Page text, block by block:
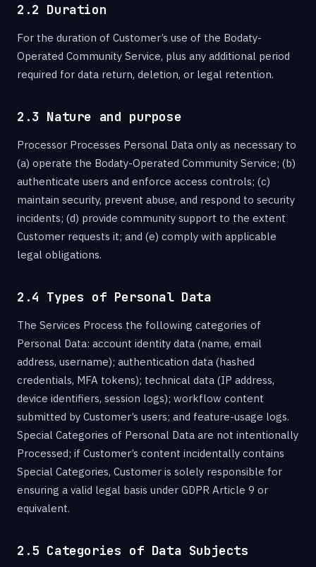
2.2 Duration
For the duration of Customer’s use of the Bodaty-
Operated Community Service, plus any additional period
required for data return, deletion, or legal retention.
2.3 Nature and purpose
Processor Processes Personal Data only as necessary to
(a) operate the Bodaty-Operated Community Service; (b)
authenticate users and enforce access controls; (c)
maintain security, prevent abuse, and respond to security
incidents; (d) provide community support to the extent
Customer requests it; and (e) comply with applicable
legal obligations.
2.4 Types of Personal Data
The Services Process the following categories of
Personal Data: account identity data (name, email
address, username); authentication data (hashed
credentials, MFA tokens); technical data (IP address,
device identifiers, session logs); workflow content
submitted by Customer’s users; and feature-usage logs.
Special Categories of Personal Data are not intentionally
Processed; if Customer’s content incidentally contains
Special Categories, Customer is solely responsible for
ensuring a valid legal basis under GDPR Article 9 or
equivalent.
2.5 Categories of Data Subjects